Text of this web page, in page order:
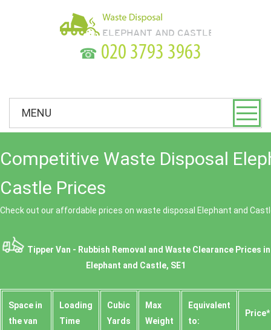
☎
MENU
Competitive Waste Disposal
Castle Prices
Check out our affordable prices on waste disposal Elephant and
Tipper Van - Rubbish Removal and Waste Clearance Prices in
Elephant and Castle, SE1
Space іn
the van
Loadіng
Time
Cubіc
Yardѕ
Max
Weight
Equivalent
to:
Prіce*